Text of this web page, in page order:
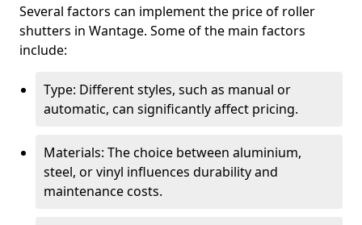
Several factors can implement the price of roller
shutters in Wantage. Some of the main factors
include:
Type: Different styles, such as manual or
automatic, can significantly affect pricing.
Materials: The choice between aluminium,
steel, or vinyl influences durability and
maintenance costs.